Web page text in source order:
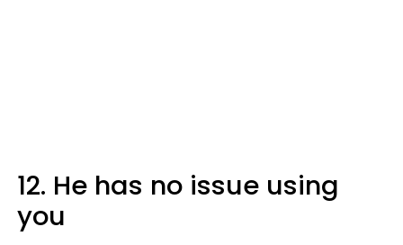
12. He has no issue using
you